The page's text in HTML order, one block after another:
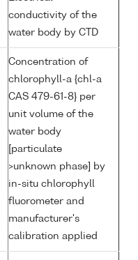
conductivity of the
water body by CTD
Concentration of
chlorophyll-a {chl-a
CAS 479-61-8} per
unit volume of the
water body
[particulate
>unknown phase] by
in-situ chlorophyll
fluorometer and
manufacturer's
calibration applied